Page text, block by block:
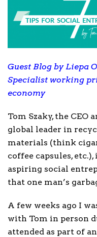
Guest Blog by Liepa
Specialist working
economy
Tom Szaky, the CEO
global leader in
materials (think
coffee capsules,
aspiring social
that one man’s
A few weeks ago I
with Tom in person
attended as part of